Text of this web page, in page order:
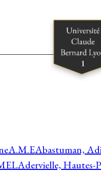
A.M.EAbastuman,
Adervielle, Hautes-